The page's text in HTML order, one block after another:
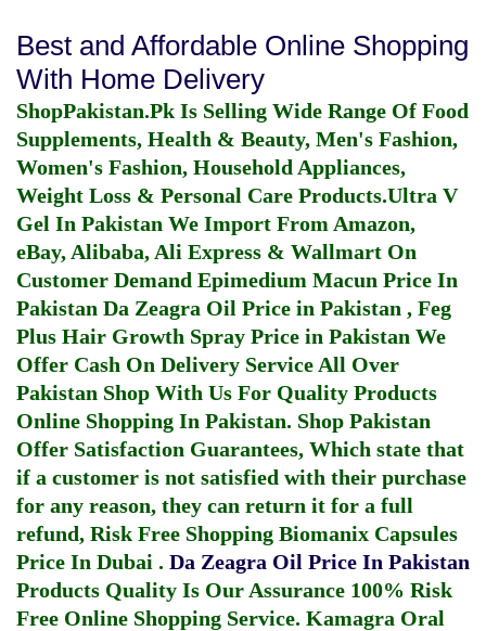
Best and Affordable Online Shopping
With Home Delivery
ShopPakistan.Pk Is Selling Wide Range Of Food
Supplements, Health & Beauty, Men's Fashion,
Women's Fashion, Household Appliances,
Weight Loss & Personal Care Products.Ultra V
Gel In Pakistan We Import From Amazon,
eBay, Alibaba, Ali Express & Wallmart On
Customer Demand Epimedium Macun Price In
Pakistan Da Zeagra Oil Price in Pakistan , Feg
Plus Hair Growth Spray Price in Pakistan We
Offer Cash On Delivery Service All Over
Pakistan Shop With Us For Quality Products
Online Shopping In Pakistan. Shop Pakistan
Offer Satisfaction Guarantees, Which state that
if a customer is not satisfied with their purchase
for any reason, they can return it for a full
refund, Risk Free Shopping Biomanix Capsules
Price In Dubai . Da Zeagra Oil Price In Pakistan
Products Quality Is Our Assurance 100% Risk
Free Online Shopping Service. Kamagra Oral